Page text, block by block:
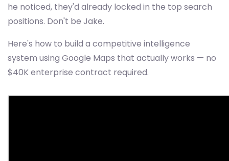
he noticed, they'd already locked in the top search
positions. Don't be Jake.
Here's how to build a competitive intelligence
system using Google Maps that actually works — no
$40K enterprise contract required.